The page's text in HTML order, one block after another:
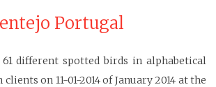
Portugal
different spotted birds in alphabetical
on 11-01-2014 of January 2014 at the